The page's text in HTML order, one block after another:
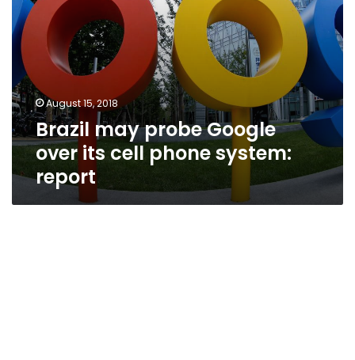
report
August 15, 2018
Brazil may probe Google
over its cell phone system:
report